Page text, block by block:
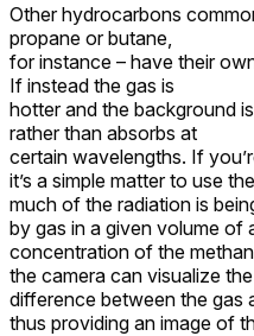
Other hydrocarbons
propane or butane,
for instance – have their
If instead the gas is
hotter and the background
rather than absorbs at
certain wavelengths. If
it’s a simple matter to use
much of the radiation is
by gas in a given volume of
concentration of the
the camera can visualize
difference between the gas
thus providing an image of